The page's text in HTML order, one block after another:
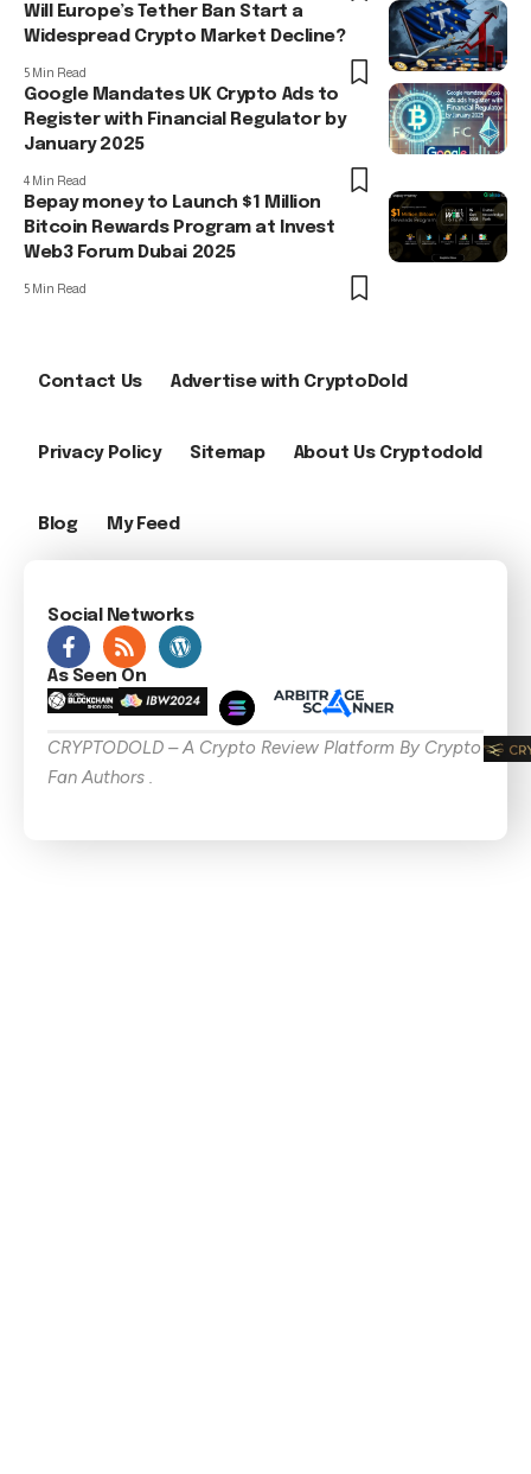
Will Europe’s Tether Ban Start a
Widespread Crypto Market Decline?
5 Min Read
Google Mandates UK Crypto Ads to
Register with Financial Regulator by
January 2025
4 Min Read
Bepay money to Launch $1 Million
Bitcoin Rewards Program at Invest
Web3 Forum Dubai 2025
5 Min Read
Contact Us Advertise with CryptoDold
Privacy Policy Sitemap About Us Cryptodold
Blog My Feed
Social Networks
As Seen On
CRYPTODOLD – A Crypto Review Platform By Crypto
Fan Authors .